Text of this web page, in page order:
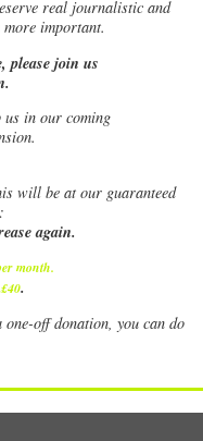
real journalistic and
important.
please join us
in our coming
will be at our guaranteed
again.
month.
.
off donation, you can do